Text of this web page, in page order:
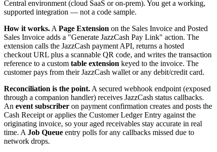
Central environment (cloud SaaS or on-prem). You get a working,
supported integration — not a code sample.
How it works. A Page Extension on the Sales Invoice and Posted
Sales Invoice adds a "Generate JazzCash Pay Link" action. The
extension calls the JazzCash payment API, returns a hosted
checkout URL plus a scannable QR code, and writes the transaction
reference to a custom table extension keyed to the invoice. The
customer pays from their JazzCash wallet or any debit/credit card.
Reconciliation is the point. A secured webhook endpoint (exposed
through a companion handler) receives JazzCash status callbacks.
An event subscriber on payment confirmation creates and posts the
Cash Receipt or applies the Customer Ledger Entry against the
originating invoice, so your aged receivables stay accurate in real
time. A Job Queue entry polls for any callbacks missed due to
network drops.